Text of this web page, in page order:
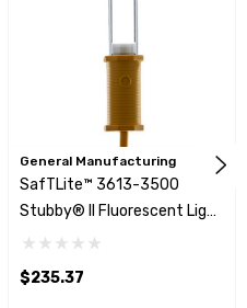
General Manufacturing
SafTLite™ 3613-3500
Stubby® II Fluorescent Light
W/40' Auto Reel
$235.37